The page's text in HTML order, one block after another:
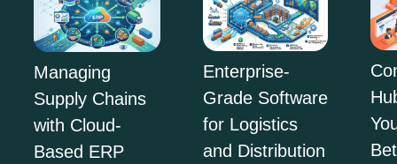
Managing
Supply Chains
with Cloud-
Based ERP
Enterprise-
Grade Software
for Logistics
and Distribution